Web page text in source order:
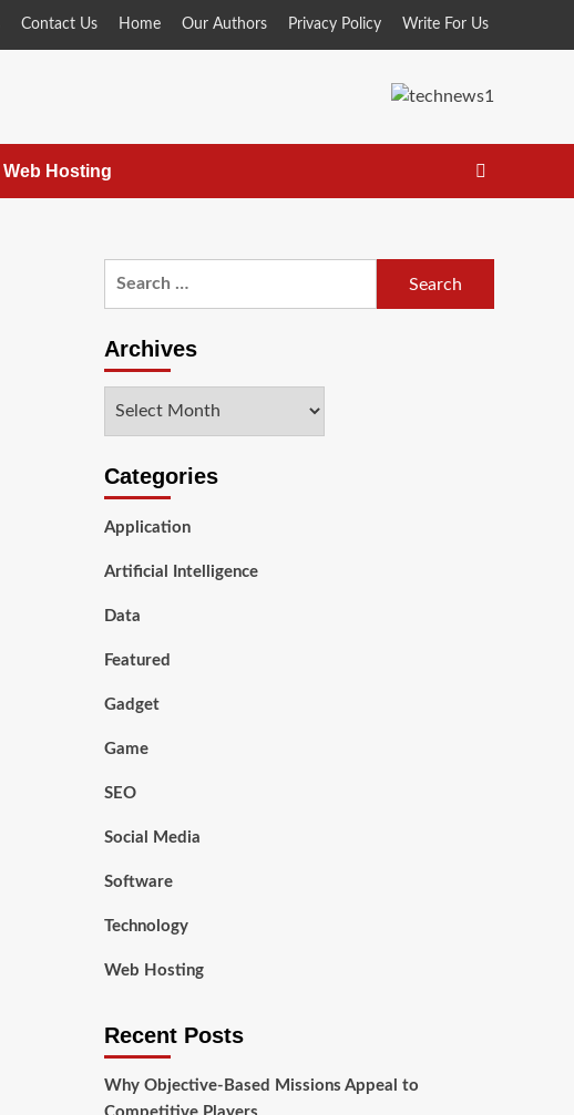
Contact Us Home Our Authors Privacy Policy Write For Us
Web Hosting
Archives
Categories
Application
Artificial Intelligence
Data
Featured
Gadget
Game
SEO
Social Media
Software
Technology
Web Hosting
Recent Posts
Why Objective-Based Missions Appeal to